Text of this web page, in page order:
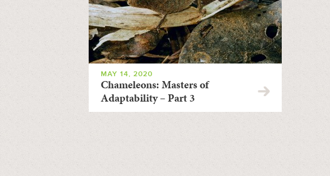
MAY 14, 2020
Chameleons: Masters of
Adaptability – Part 3